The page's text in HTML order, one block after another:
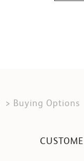
Buying Options